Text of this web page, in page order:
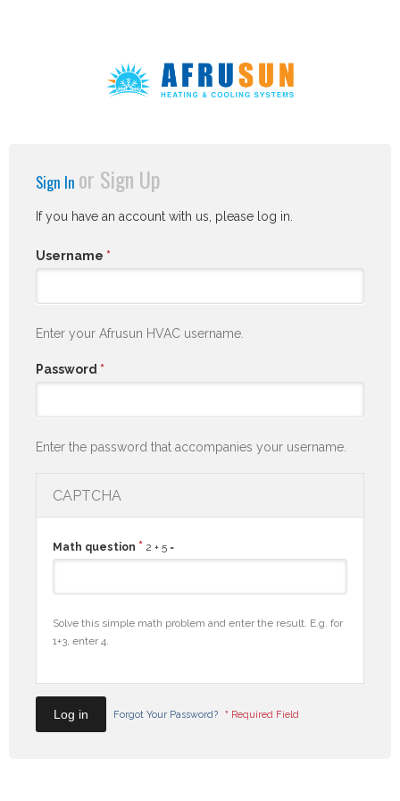
Sign In or Sign Up
If you have an account with us, please log in.
Username *
Enter your Afrusun HVAC username.
Password *
Enter the password that accompanies your username.
CAPTCHA
Math question * 2 + 5 =
Solve this simple math problem and enter the result. E.g. for
1+3, enter 4.
Forgot Your Password? * Required Field